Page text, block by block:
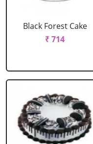
Black Forest Cake
₹ 714